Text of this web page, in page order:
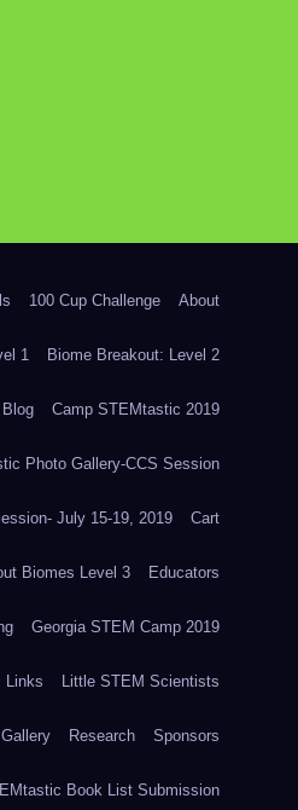
100 Cup Challenge About
1 Biome Breakout: Level 2
Blog Camp STEMtastic 2019
Photo Gallery-CCS Session
July 15-19, 2019 Cart
Biomes Level 3 Educators
Georgia STEM Camp 2019
Links Little STEM Scientists
Research Sponsors
Book List Submission